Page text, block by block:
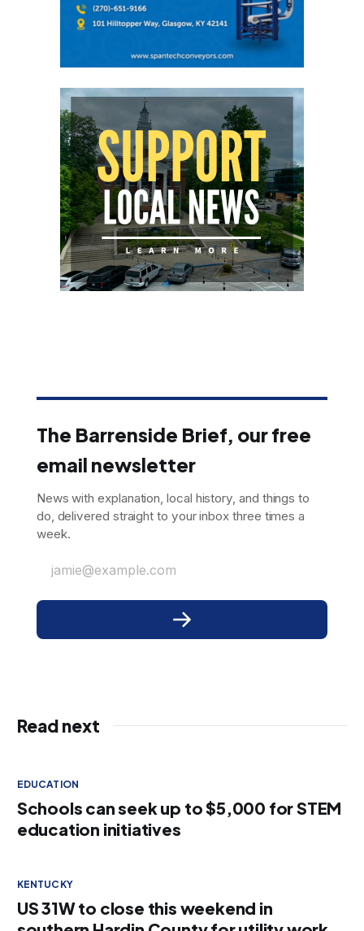
The Barrenside Brief, our free
email newsletter
News with explanation, local history, and things to
do, delivered straight to your inbox three times a
week.
jamie@example.com
Read next
EDUCATION
Schools can seek up to $5,000 for STEM
education initiatives
KENTUCKY
US 31W to close this weekend in